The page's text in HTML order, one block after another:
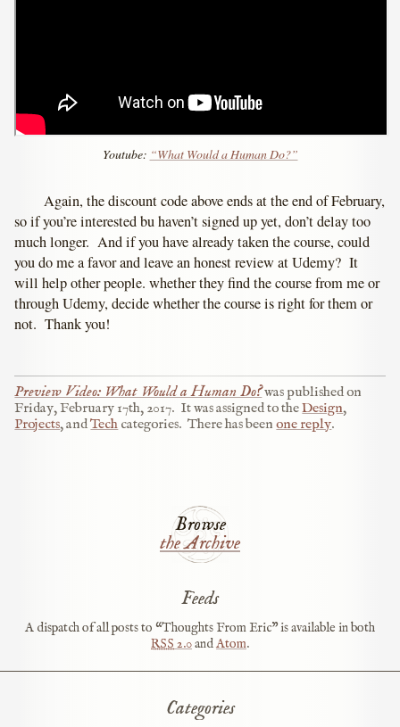
Youtube: “What Would a Human Do?”
Again, the discount code above ends at the end of February,
so if you’re interested bu haven’t signed up yet, don’t delay too
much longer. And if you have already taken the course, could
you do me a favor and leave an honest review at Udemy? It
will help other people. whether they find the course from me or
through Udemy, decide whether the course is right for them or
not. Thank you!
Preview Video: What Would a Human Do?was published on
Friday, February 17th, 2017. It was assigned to theDesign,
Projects, andTechcategories. There has beenone reply.
Browse
the Archive
Feeds
A dispatch of all posts to “Thoughts From Eric” is available in both
RSS2.0andAtom.
Categories